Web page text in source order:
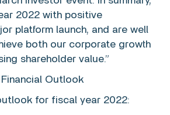
2022 with positive
platform launch, and are well
both our corporate growth
shareholder value.”
Outlook
for fiscal year 2022: